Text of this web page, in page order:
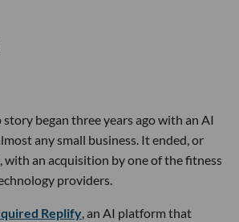
story began three years ago with an AI
any small business. It ended, or
with an acquisition by one of the fitness
providers.
Replify, an AI platform that